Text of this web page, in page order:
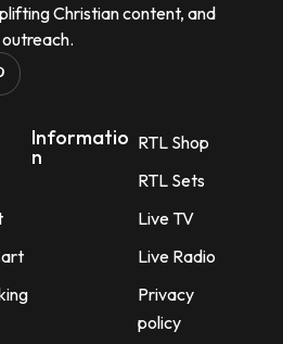
Christian content, and
Informatio
n
RTL Shop
RTL Sets
Live TV
Live Radio
Privacy
policy